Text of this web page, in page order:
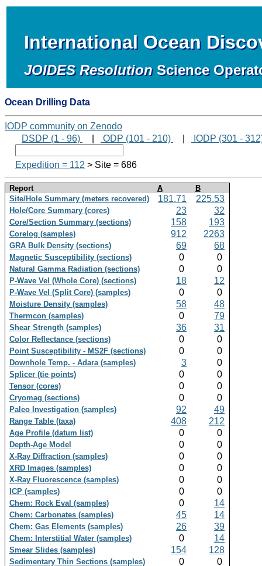
International Ocean
JOIDES Resolution Science
Ocean Drilling Data
IODP community on Zenodo
DSDP (1 - 96)
ODP (101 - 210) IODP (301 -
Expedition = 112 > Site = 686
Report A
B
Site/Hole Summary (meters recovered)
181.71 225.53
Hole/Core Summary (cores) 23 32
Core/Section Summary (sections) 158 193
Corelog (samples) 912 2263
GRA Bulk Density (sections) 69 68
Magnetic Susceptibility (sections) 0 0
Natural Gamma Radiation (sections) 0 0
P-Wave Vel (Whole Core) (sections) 18 12
P-Wave Vel (Split Core) (samples) 0 0
Moisture Density (samples) 58 48
Thermcon (samples) 0 79
Shear Strength (samples) 36 31
Color Reflectance (sections) 0 0
Point Susceptibility - MS2F (sections) 0 0
Downhole Temp. - Adara (samples) 3 0
Splicer (tie points) 0 0
Tensor (cores) 0 0
Cryomag (sections) 0 0
Paleo Investigation (samples) 92 49
Range Table (taxa) 408 212
Age Profile (datum list) 0 0
Depth-Age Model 0 0
X-Ray Diffraction (samples) 0 0
XRD Images (samples) 0 0
X-Ray Fluorescence (samples) 0 0
ICP (samples) 0 0
Chem: Rock Eval (samples) 0 14
Chem: Carbonates (samples) 45 14
Chem: Gas Elements (samples) 26 39
Chem: Interstitial Water (samples) 0 14
Smear Slides (samples) 154 128
Sedimentary Thin Sections (samples) 0 0